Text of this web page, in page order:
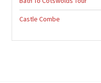
Castle Combe